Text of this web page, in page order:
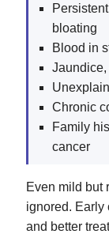
bloating
Blood in
Chronic
Family
cancer
Even mild but
ignored. Early
and better